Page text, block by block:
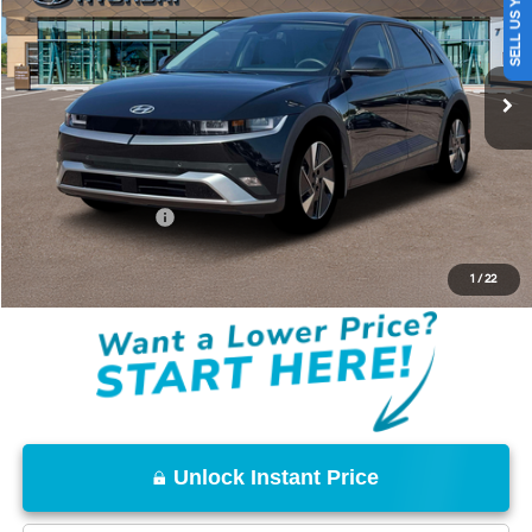
1 /22
VIN:7YAKN4DA1TY068097Stock:TY068097 Model:I54ARZHZW5AZ
In Stock Ext. Int.
Less
MSRP:
$42,200
Documentation Fee
Total Price: $42,285
Conditional Offers: -$18,000
Disclaimers
Unlock Instant Price